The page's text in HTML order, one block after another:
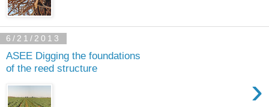
6/21/2013
ASEE Digging the foundations
of the reed structure
›